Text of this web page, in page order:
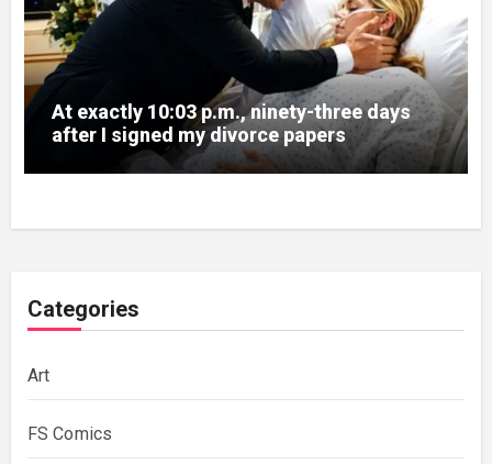
At exactly 10:03 p.m., ninety-three days
after I signed my divorce papers
Categories
Art
FS Comics